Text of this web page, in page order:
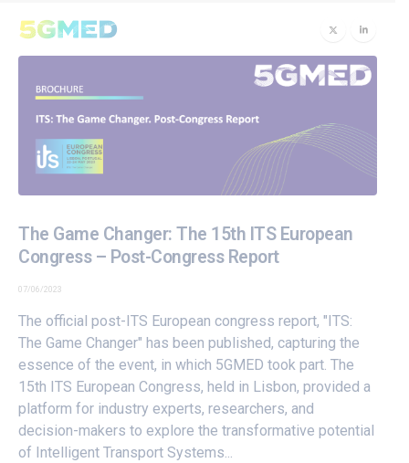
The Game Changer: The 15th ITS European
Congress – Post-Congress Report
07/06/2023
The official post-ITS European congress report, "ITS:
The Game Changer" has been published, capturing the
essence of the event, in which 5GMED took part. The
15th ITS European Congress, held in Lisbon, provided a
platform for industry experts, researchers, and
decision-makers to explore the transformative potential
of Intelligent Transport Systems...